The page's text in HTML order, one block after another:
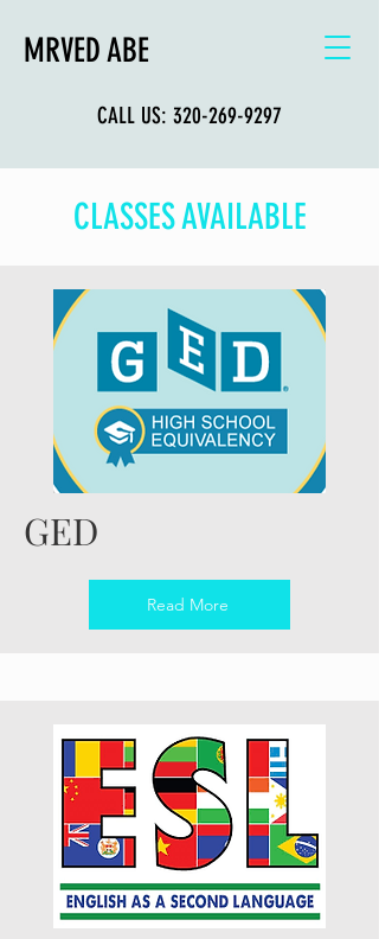
MRVED ABE
CALL US: 320-269-9297
CLASSES AVAILABLE
GED
Read More